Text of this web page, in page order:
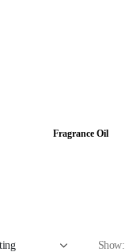
Fragrance Oil
Show: